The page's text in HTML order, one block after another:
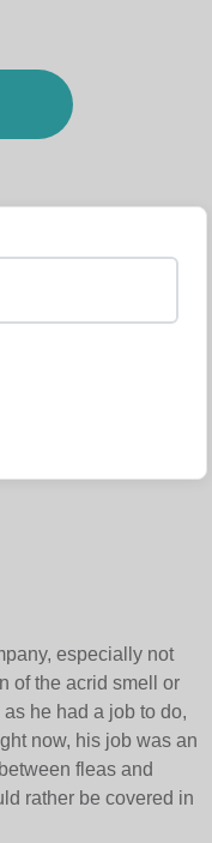
especially not
of the acrid smell or
he had a job to do,
now, his job was an
fleas and
rather be covered in